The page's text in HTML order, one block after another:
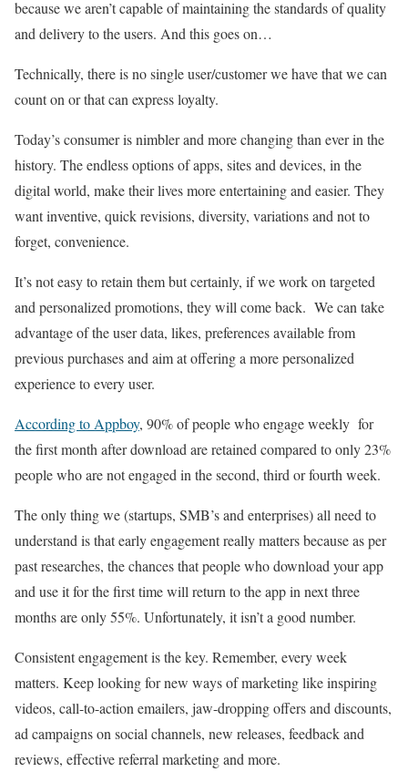
because we aren’t capable of maintaining the standards of quality
and delivery to the users. And this goes on…
Technically, there is no single user/customer we have that we can
count on or that can express loyalty.
Today’s consumer is nimbler and more changing than ever in the
history. The endless options of apps, sites and devices, in the
digital world, make their lives more entertaining and easier. They
want inventive, quick revisions, diversity, variations and not to
forget, convenience.
It’s not easy to retain them but certainly, if we work on targeted
and personalized promotions, they will come back. We can take
advantage of the user data, likes, preferences available from
previous purchases and aim at offering a more personalized
experience to every user.
According to Appboy, 90% of people who engage weekly for
the first month after download are retained compared to only 23%
people who are not engaged in the second, third or fourth week.
The only thing we (startups, SMB’s and enterprises) all need to
understand is that early engagement really matters because as per
past researches, the chances that people who download your app
and use it for the first time will return to the app in next three
months are only 55%. Unfortunately, it isn’t a good number.
Consistent engagement is the key. Remember, every week
matters. Keep looking for new ways of marketing like inspiring
videos, call-to-action emailers, jaw-dropping offers and discounts,
ad campaigns on social channels, new releases, feedback and
reviews, effective referral marketing and more.